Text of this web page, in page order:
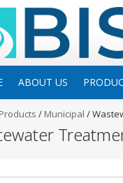
ABOUT US
Products / Municipal /